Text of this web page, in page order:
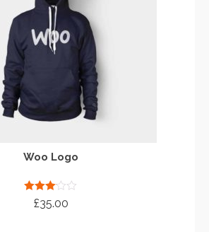
Woo Logo
Rated
3.00
£35.00